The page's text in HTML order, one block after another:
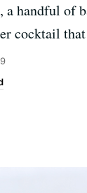
a handful
cocktail